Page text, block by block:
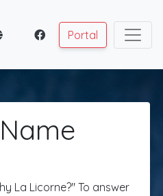
Portal
La Licorne?" To answer